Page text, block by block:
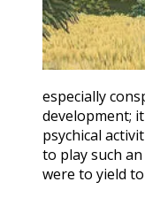
especially
development;
psychical
to play such
were to yield